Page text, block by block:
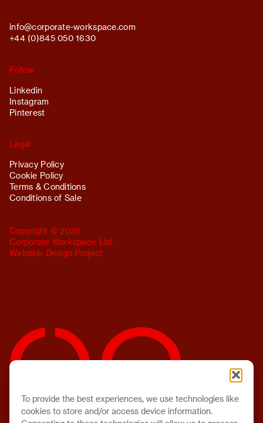
To provide the best experiences, we use technologies like
cookies to store and/or access device information.
info@corporate-workspace.com
+44 (0)845 050 1630
Follow
Linkedin
Instagram
Pinterest
Legal
Privacy Policy
Cookie Policy
Terms & Conditions
Conditions of Sale
Copyright © 2026
Corporate Workspace Ltd.
Website: Design Project